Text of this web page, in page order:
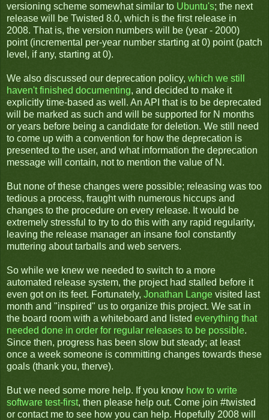
versioning scheme somewhat similar to Ubuntu's; the next
release will be Twisted 8.0, which is the first release in
2008. That is, the version numbers will be (year - 2000)
point (incremental per-year number starting at 0) point (patch
level, if any, starting at 0).
We also discussed our deprecation policy, which we still
haven't finished documenting, and decided to make it
explicitly time-based as well. An API that is to be deprecated
will be marked as such and will be supported for N months
or years before being a candidate for deletion. We still need
to come up with a convention for how the deprecation is
presented to the user, and what information the deprecation
message will contain, not to mention the value of N.
But none of these changes were possible; releasing was too
tedious a process, fraught with numerous hiccups and
changes to the procedure on every release. It would be
extremely stressful to try to do this with any rapid regularity,
leaving the release manager an insane fool constantly
muttering about tarballs and web servers.
So while we knew we needed to switch to a more
automated release system, the project had stalled before it
even got on its feet. Fortunately, Jonathan Lange visited last
month and "inspired" us to organize this project. We sat in
the board room with a whiteboard and listed everything that
needed done in order for regular releases to be possible.
Since then, progress has been slow but steady; at least
once a week someone is committing changes towards these
goals (thank you, therve).
But we need some more help. If you know how to write
software test-first, then please help out. Come join #twisted
or contact me to see how you can help. Hopefully 2008 will